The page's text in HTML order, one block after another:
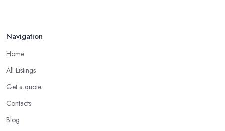
Navigation
Home
All Listings
Get a quote
Contacts
Blog